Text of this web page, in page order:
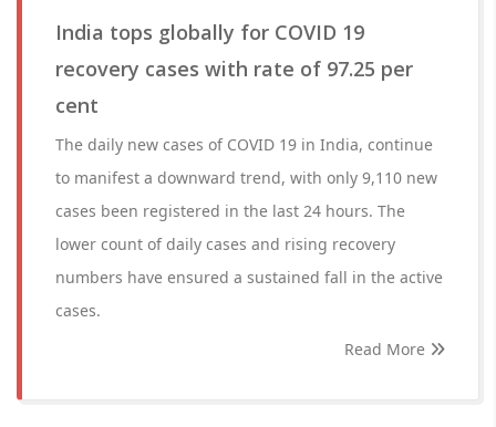
India tops globally for COVID 19
recovery cases with rate of 97.25 per
cent
The daily new cases of COVID 19 in India, continue
to manifest a downward trend, with only 9,110 new
cases been registered in the last 24 hours. The
lower count of daily cases and rising recovery
numbers have ensured a sustained fall in the active
cases.
Read More